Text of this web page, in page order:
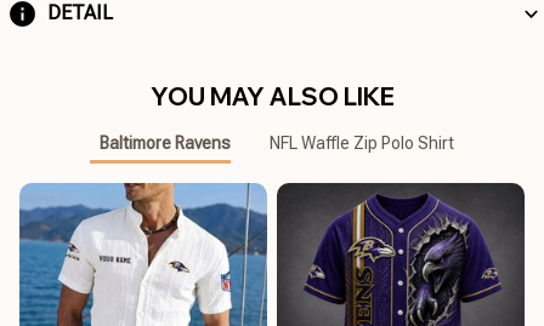
DETAIL
YOU MAY ALSO LIKE
Baltimore Ravens NFL Waffle Zip Polo Shirt